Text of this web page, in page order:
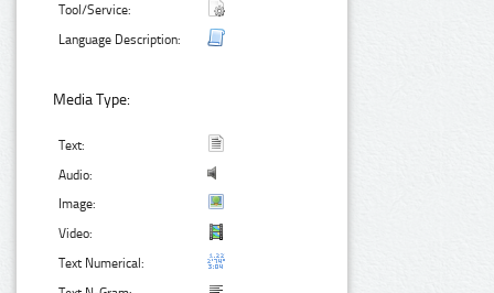
Tool/Service:
Language Description:
Media Type:
Text:
Audio:
Image:
Video:
Text Numerical: